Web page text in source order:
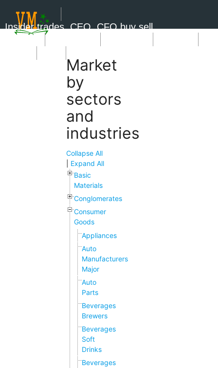
Insider trades, CEO, CFO buy sell
Market
by
sectors
and
industries
Collapse All
Expand All
Basic
Materials
Conglomerates
Consumer
Goods
Appliances
Auto
Manufacturers
Major
Auto
Parts
Beverages
Brewers
Beverages
Soft
Drinks
Beverages